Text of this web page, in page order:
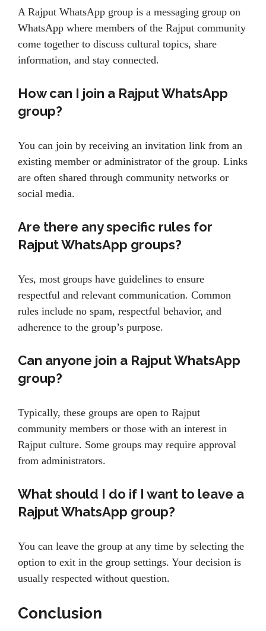
A Rajput WhatsApp group is a messaging group on
WhatsApp where members of the Rajput community
come together to discuss cultural topics, share
information, and stay connected.
How can I join a Rajput WhatsApp
group?
You can join by receiving an invitation link from an
existing member or administrator of the group. Links
are often shared through community networks or
social media.
Are there any specific rules for
Rajput WhatsApp groups?
Yes, most groups have guidelines to ensure
respectful and relevant communication. Common
rules include no spam, respectful behavior, and
adherence to the group’s purpose.
Can anyone join a Rajput WhatsApp
group?
Typically, these groups are open to Rajput
community members or those with an interest in
Rajput culture. Some groups may require approval
from administrators.
What should I do if I want to leave a
Rajput WhatsApp group?
You can leave the group at any time by selecting the
option to exit in the group settings. Your decision is
usually respected without question.
Conclusion